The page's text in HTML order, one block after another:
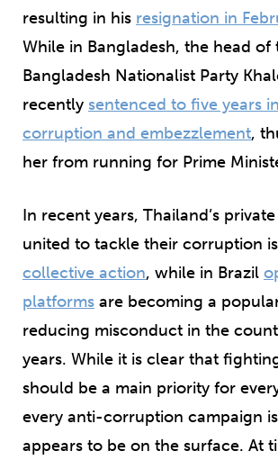
resulting in his resignation in
While in Bangladesh, the head of
Bangladesh Nationalist Party
recently sentenced to five years
corruption and embezzlement,
her from running for Prime
In recent years, Thailand’s
united to tackle their corruption
collective action, while in Brazil
platforms are becoming a
reducing misconduct in the
years. While it is clear that
should be a main priority for
every anti-corruption campaign
appears to be on the surface. At